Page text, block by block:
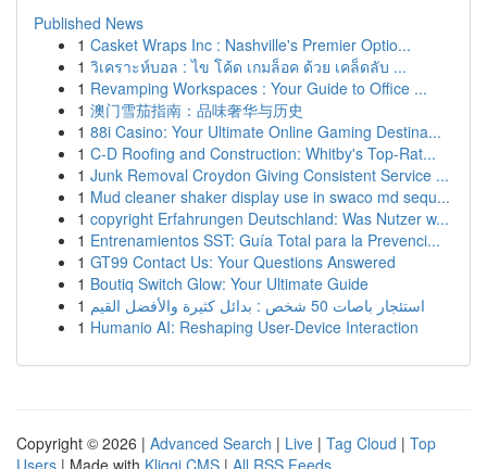
Published News
1 Casket Wraps Inc : Nashville's Premier Optio...
1 วิเคราะห์บอล : ไข โค้ด เกมล็อค ด้วย เคล็ดลับ ...
1 Revamping Workspaces : Your Guide to Office ...
1 澳门雪茄指南：品味奢华与历史
1 88i Casino: Your Ultimate Online Gaming Destina...
1 C-D Roofing and Construction: Whitby's Top-Rat...
1 Junk Removal Croydon Giving Consistent Service ...
1 Mud cleaner shaker display use in swaco md sequ...
1 copyright Erfahrungen Deutschland: Was Nutzer w...
1 Entrenamientos SST: Guía Total para la Prevenci...
1 GT99 Contact Us: Your Questions Answered
1 Boutiq Switch Glow: Your Ultimate Guide
1
استئجار باصات 50 شخص : بدائل كثيرة والأفضل القيم
1 Humanio AI: Reshaping User-Device Interaction
Copyright © 2026 | Advanced Search | Live | Tag Cloud | Top
Users | Made with Kliqqi CMS | All RSS Feeds